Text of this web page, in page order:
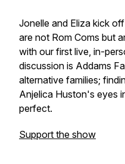
Jonelle and Eliza kick
are not Rom Coms but
with our first live, in-
discussion is Addams
alternative families;
Anjelica Huston's eyes
perfect.
Support the show